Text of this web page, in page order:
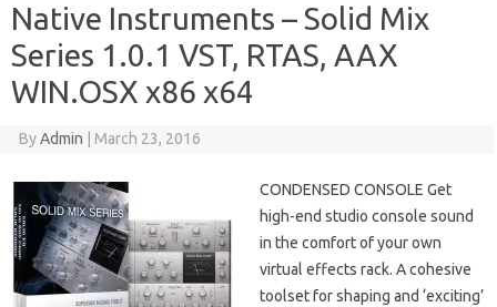
Native Instruments – Solid Mix
Series 1.0.1 VST, RTAS, AAX
WIN.OSX x86 x64
ByAdmin March 23, 2016
CONDENSED CONSOLE Get
high-end studio console sound
in the comfort of your own
virtual effects rack. A cohesive
toolset for shaping and ‘exciting’